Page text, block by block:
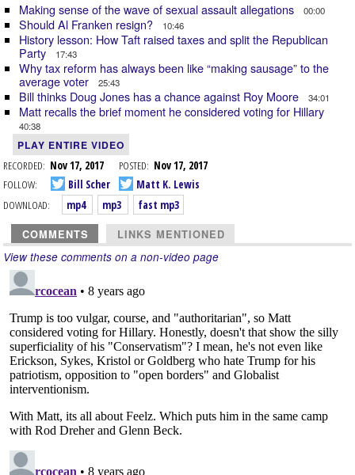
Making sense of the wave of sexual assault allegations 00:00
Should Al Franken resign? 10:46
History lesson: How Taft raised taxes and split the Republican
Party
17:43
Why tax reform has always been like “making sausage” to the
average voter
25:43
Bill thinks Doug Jones has a chance against Roy Moore 34:01
Matt recalls the brief moment he considered voting for Hillary
40:38
PLAY ENTIRE VIDEO
RECORDED: Nov 17, 2017 POSTED: Nov 17, 2017
FOLLOW:
Bill Scher
Matt K. Lewis
DOWNLOAD:
mp4 mp3 fast mp3
COMMENTS LINKS MENTIONED
View these comments on a non-video page